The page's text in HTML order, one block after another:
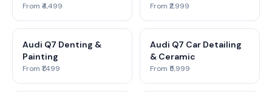
From ₹4,499 From ₹2,999
Audi Q7 Denting &
Painting
From ₹1,499
Audi Q7 Car Detailing
& Ceramic
From ₹5,999